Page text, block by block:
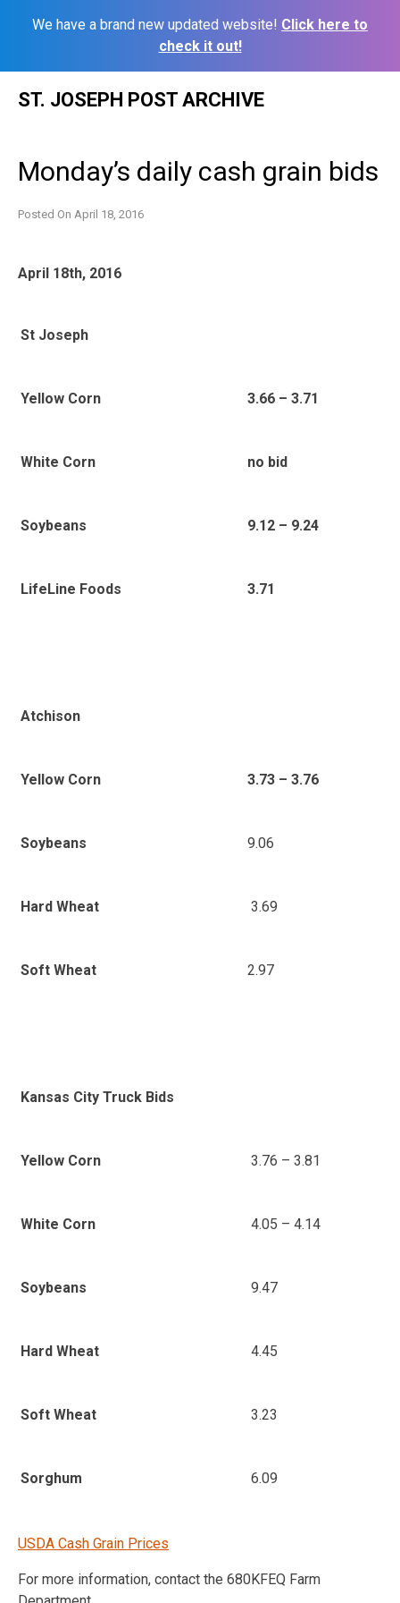
We have a brand new updated website! Click here to
check it out!
ST. JOSEPH POST ARCHIVE
Monday’s daily cash grain bids
Posted On April 18, 2016
April 18th, 2016
St Joseph
Yellow Corn 3.66 – 3.71
White Corn no bid
Soybeans 9.12 – 9.24
LifeLine Foods 3.71
Atchison
Yellow Corn 3.73 – 3.76
Soybeans 9.06
Hard Wheat 3.69
Soft Wheat 2.97
Kansas City Truck Bids
Yellow Corn 3.76 – 3.81
White Corn 4.05 – 4.14
Soybeans 9.47
Hard Wheat 4.45
Soft Wheat 3.23
Sorghum 6.09
USDA Cash Grain Prices
For more information, contact the 680KFEQ Farm